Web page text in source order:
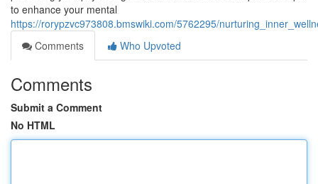
to enhance your mental
https://rorypzvc973808.bmswiki.com/5762295/
Comments
Who Upvoted
Comments
Submit a Comment
No HTML